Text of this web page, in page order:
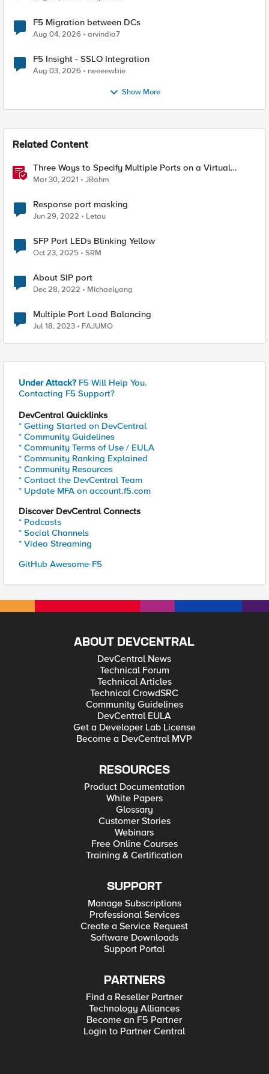
F5 Migration between DCs
Aug 04, 2026 arvindia7
F5 Insight - SSLO Integration
Aug 03, 2026 neeeewbie
Show More
Related Content
Three Ways to Specify Multiple Ports on a Virtual
Server
Mar 30, 2021 JRahm
Response port masking
Jun 29, 2022 Letau
SFP Port LEDs Blinking Yellow
Oct 23, 2025 SRM
About SIP port
Dec 28, 2022 Michaelyang
Multiple Port Load Balancing
Jul 18, 2023 FAJUMO
Under Attack? F5 Will Help You.
Contacting F5 Support?
DevCentral Quicklinks
* Getting Started on DevCentral
* Community Guidelines
* Community Terms of Use / EULA
* Community Ranking Explained
* Community Resources
* Contact the DevCentral Team
* Update MFA on account.f5.com
Discover DevCentral Connects
* Podcasts
* Social Channels
* Video Streaming
GitHub Awesome-F5
ABOUT DEVCENTRAL
DevCentral News
Technical Forum
Technical Articles
Technical CrowdSRC
Community Guidelines
DevCentral EULA
Get a Developer Lab License
Become a DevCentral MVP
RESOURCES
Product Documentation
White Papers
Glossary
Customer Stories
Webinars
Free Online Courses
Training & Certification
SUPPORT
Manage Subscriptions
Professional Services
Create a Service Request
Software Downloads
Support Portal
PARTNERS
Find a Reseller Partner
Technology Alliances
Become an F5 Partner
Login to Partner Central